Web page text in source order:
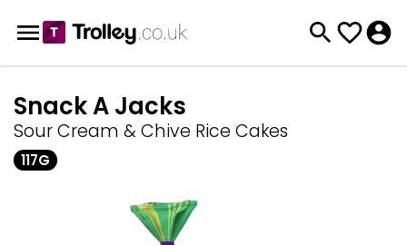
Snack A Jacks
Sour Cream & Chive Rice Cakes
117G